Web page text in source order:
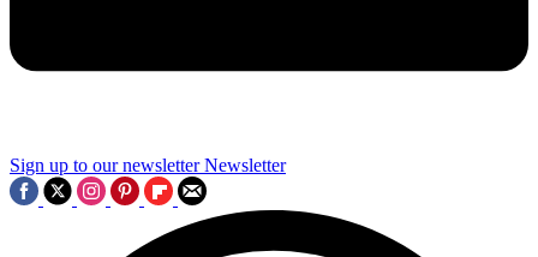
Sign up to our newsletter Newsletter